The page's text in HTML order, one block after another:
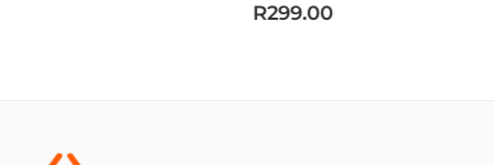
R299.00